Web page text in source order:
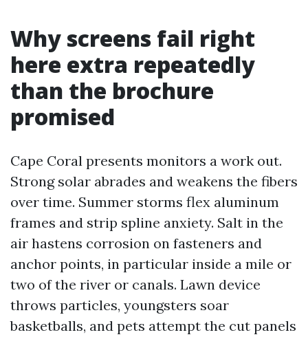
Why screens fail right
here extra repeatedly
than the brochure
promised
Cape Coral presents monitors a work out.
Strong solar abrades and weakens the fibers
over time. Summer storms flex aluminum
frames and strip spline anxiety. Salt in the
air hastens corrosion on fasteners and
anchor points, in particular inside a mile or
two of the river or canals. Lawn device
throws particles, youngsters soar
basketballs, and pets attempt the cut panels